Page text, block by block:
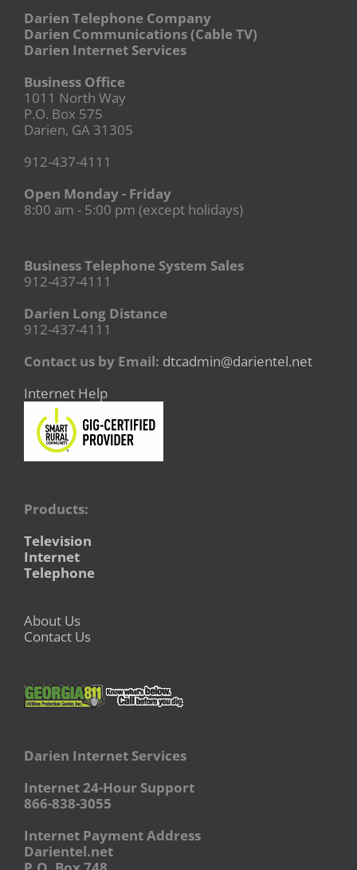
Darien Telephone Company
Darien Communications (Cable TV)
Darien Internet Services
Business Office
1011 North Way
P.O. Box 575
Darien, GA 31305
912-437-4111
Open Monday - Friday
8:00 am - 5:00 pm (except holidays)
Business Telephone System Sales
912-437-4111
Darien Long Distance
912-437-4111
Contact us by Email: dtcadmin@darientel.net
Internet Help
Products:
Television
Internet
Telephone
About Us
Contact Us
Darien Internet Services
Internet 24-Hour Support
866-838-3055
Internet Payment Address
Darientel.net